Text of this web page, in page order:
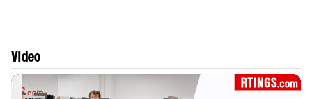
Video